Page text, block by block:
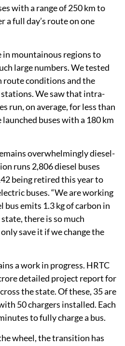
with a range of 250 km to
a full day’s route on one
in mountainous regions to
large numbers. We tested
route conditions and the
We saw that intra-
run, on average, for less than
buses with a 180 km
overwhelmingly diesel-
runs 2,806 diesel buses
being retired this year to
buses. “We are working
bus emits 1.3 kg of carbon in
there is so much
save it if we change the
a work in progress. HRTC
detailed project report for
the state. Of these, 35 are
50 chargers installed. Each
to fully charge a bus.
wheel, the transition has